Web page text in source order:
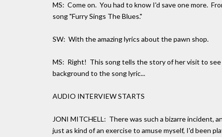
MS: Come on. You had to know I'd save one more.
song "Furry Sings The Blues."
SW: With the amazing lyrics about the pawn shop.
MS: Right! This song tells the story of her visit to
background to the song lyric...
AUDIO INTERVIEW STARTS
JONI MITCHELL: There was such a bizarre incident,
just as kind of an exercise to amuse myself, I'd been